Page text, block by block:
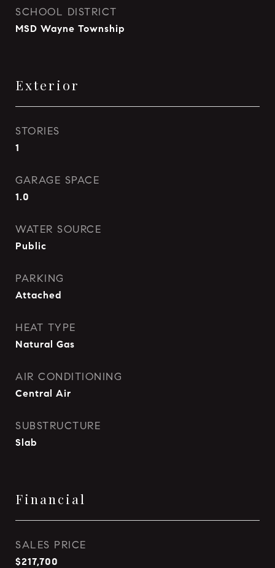
SCHOOL DISTRICT
MSD Wayne Township
Exterior
STORIES
1
GARAGE SPACE
1.0
WATER SOURCE
Public
PARKING
Attached
HEAT TYPE
Natural Gas
AIR CONDITIONING
Central Air
SUBSTRUCTURE
Slab
Financial
SALES PRICE
$217,700